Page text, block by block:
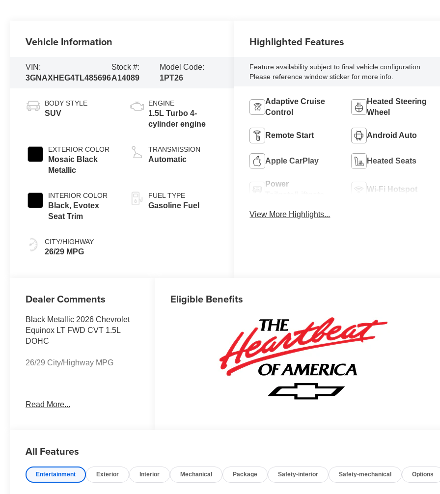
Vehicle Information
VIN:
3GNAXHEG4TL485696
Stock #:
A14089
Model Code:
1PT26
BODY STYLE
SUV
EXTERIOR COLOR
Mosaic Black
Metallic
INTERIOR COLOR
Black, Evotex
Seat Trim
CITY/HIGHWAY
26/29 MPG
ENGINE
1.5L Turbo 4-
cylinder engine
TRANSMISSION
Automatic
FUEL TYPE
Gasoline Fuel
Highlighted Features
Feature availability subject to final vehicle configuration.
Please reference window sticker for more info.
Adaptive Cruise
Control
Heated Steering
Wheel
Remote Start Android Auto
Apple CarPlay Heated Seats
Power
Wi-Fi Hotspot
View More Highlights...
Dealer Comments
Black Metallic 2026 Chevrolet
Equinox LT FWD CVT 1.5L
DOHC
26/29 City/Highway MPG
Employee Price for eligible
employee pricing. Eligibility is
vary by location and
employment status. Additional
Read More...
Eligible Benefits
All Features
Entertainment Exterior Interior Mechanical Package Safety-interior Safety-mechanical Options